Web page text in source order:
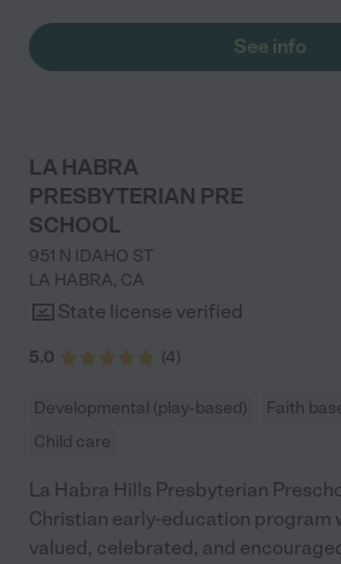
See info
LA HABRA
PRESBYTERIAN PRE
SCHOOL
951 N IDAHO ST
LA HABRA, CA
State license verified
5.0 (4)
Developmental (play-based) Faith
Child care
La Habra Hills Presbyterian
Christian early-education program
valued, celebrated, and